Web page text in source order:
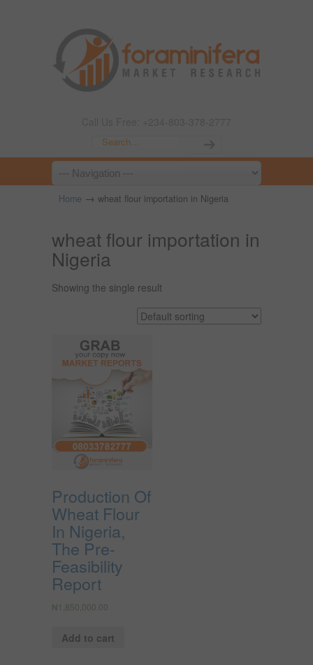
Home → wheat flour importation in Nigeria
wheat flour importation in
Nigeria
Showing the single result
Production Of
Wheat Flour
In Nigeria,
The Pre-
Feasibility
Report
₦ 1,850,000.00
Add to cart